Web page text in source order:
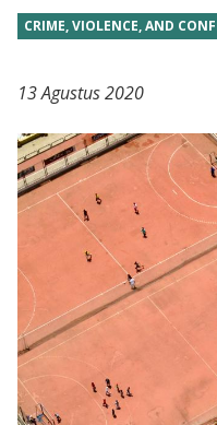
CRIME, VIOLENCE, AND
13 Agustus 2020